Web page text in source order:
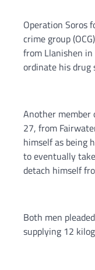
Operation Soros
crime group
from Llanishen
ordinate his drug
Another member
27, from
himself as being
to eventually
detach himself
Both men
supplying 12